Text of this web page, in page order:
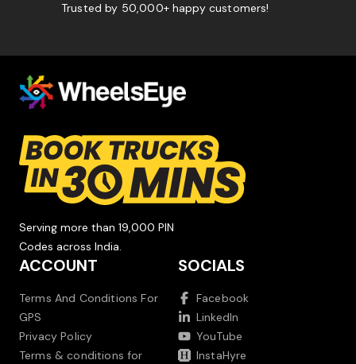
Trusted by 50,000+ happy customers!
Serving more than 19,000 PIN
Codes across India.
ACCOUNT
Terms And Conditions For
GPS
Privacy Policy
Terms & conditions for
SOCIALS
Facebook
LinkedIn
YouTube
InstaHyre